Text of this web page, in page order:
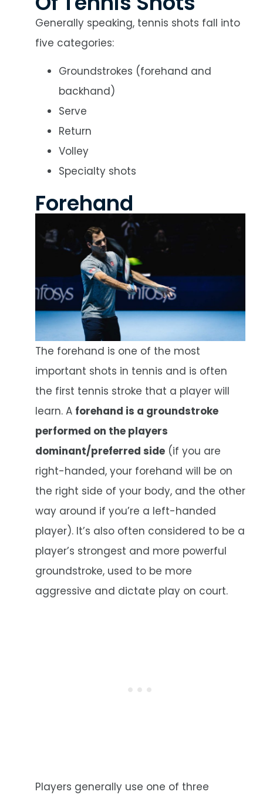
Generally speaking, tennis shots fall into
five categories:
Groundstrokes (forehand and
backhand)
Serve
Return
Volley
Specialty shots
Forehand
The forehand is one of the most
important shots in tennis and is often
the first tennis stroke that a player will
learn. A forehand is a groundstroke
performed on the players
dominant/preferred side (if you are
right-handed, your forehand will be on
the right side of your body, and the other
way around if you’re a left-handed
player). It’s also often considered to be a
player’s strongest and more powerful
groundstroke, used to be more
aggressive and dictate play on court.
Players generally use one of three